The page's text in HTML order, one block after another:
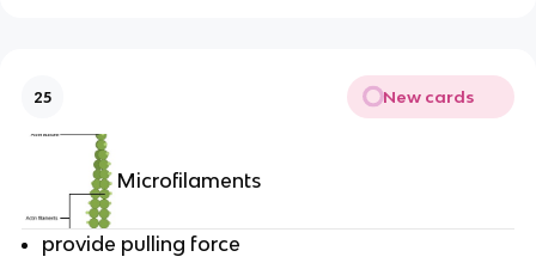
25 New cards
Microfilaments
provide pulling force